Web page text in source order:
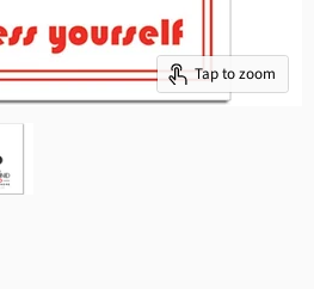
Tap to zoom